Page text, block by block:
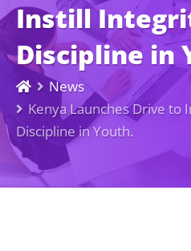
Instill
Discipline in
News
Kenya Launches Drive to
Discipline in Youth.